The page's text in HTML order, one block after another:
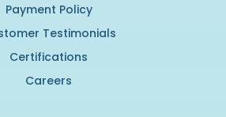
Payment Policy
Testimonials
Certifications
Careers